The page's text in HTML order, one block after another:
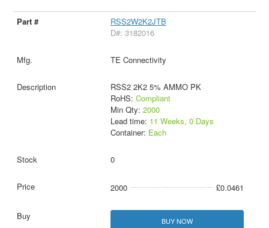
RSS2W2K2JTB
D#: 3182016
TE Connectivity
RSS2 2K2 5% AMMO PK
RoHS: Compliant
Min Qty: 2000
Lead time: 11 Weeks, 0 Days
Container: Each
0
2000 £0.0461
BUY NOW